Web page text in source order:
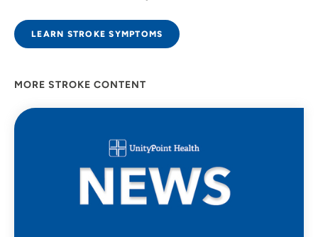
LEARN STROKE SYMPTOMS
MORE STROKE CONTENT